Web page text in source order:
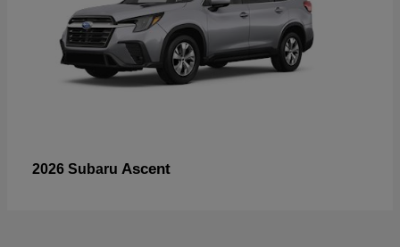
2026 Subaru Ascent